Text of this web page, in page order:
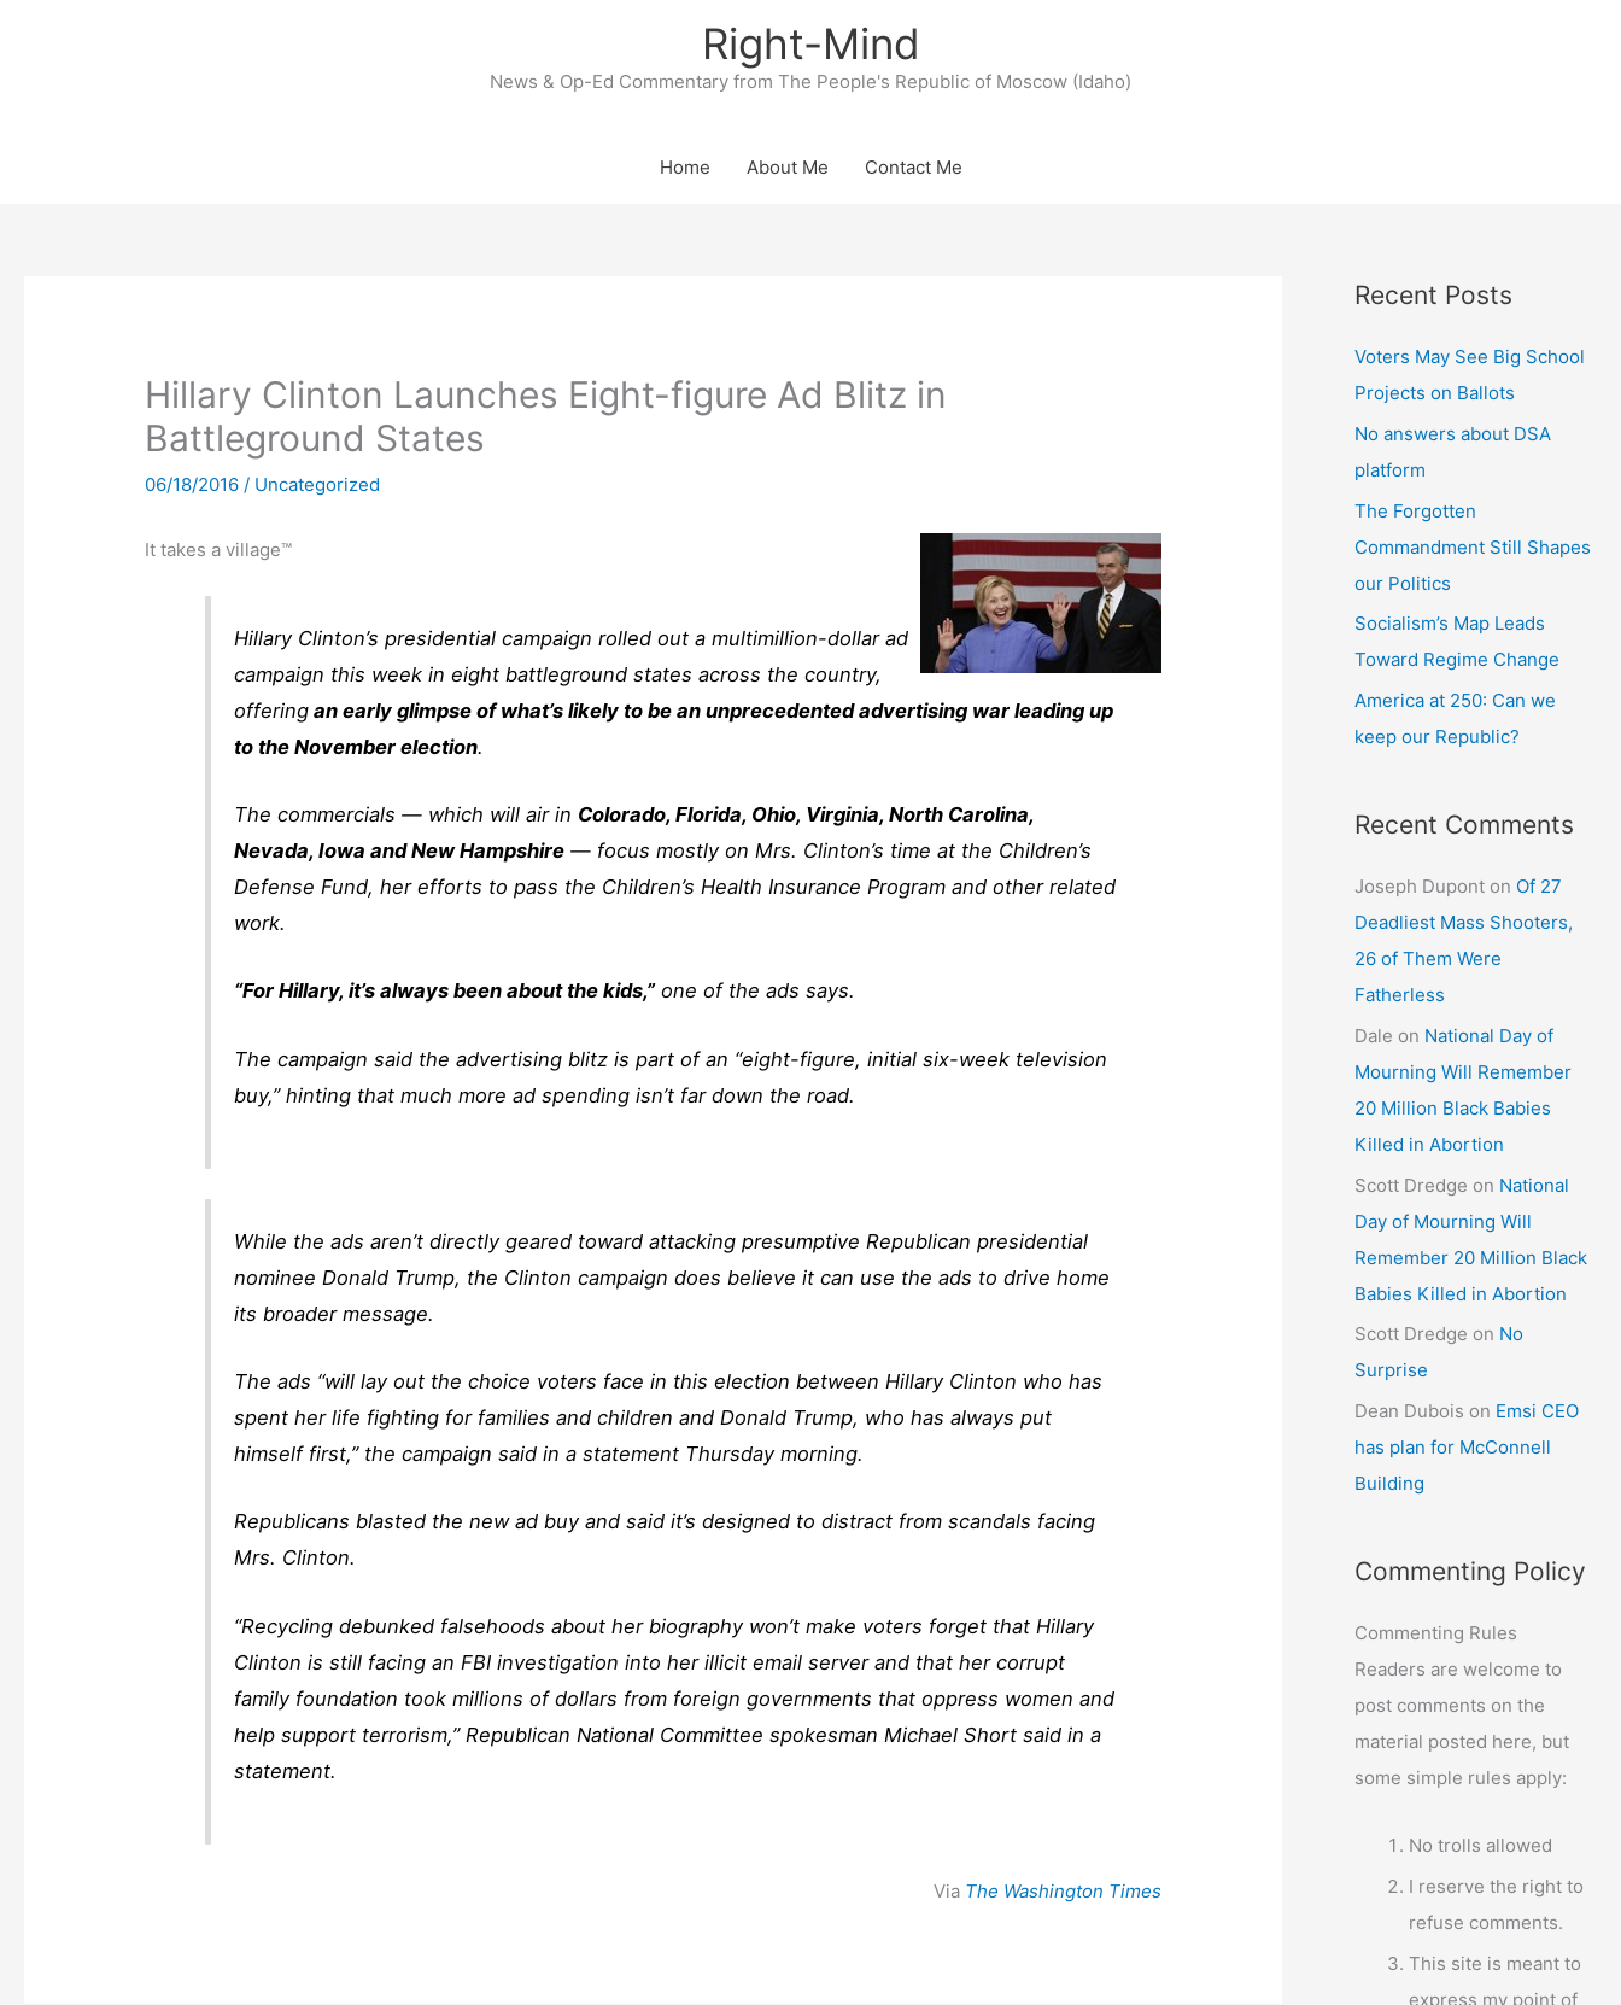
Right-Mind
News & Op-Ed Commentary from The People's Republic of Moscow (Idaho)
Home About Me Contact Me
Hillary Clinton Launches Eight-figure Ad Blitz in
Battleground States
06/18/2016/ Uncategorized
It takes a village™
Hillary Clinton’s presidential campaign rolled out a multimillion-dollar ad
campaign this week in eight battleground states across the country,
offering an early glimpse of what’s likely to be an unprecedented advertising war leading up
to the November election.
The commercials — which will air in Colorado, Florida, Ohio, Virginia, North Carolina,
Nevada, Iowa and New Hampshire — focus mostly on Mrs. Clinton’s time at the Children’s
Defense Fund, her efforts to pass the Children’s Health Insurance Program and other related
work.
“For Hillary, it’s always been about the kids,”one of the ads says.
The campaign said the advertising blitz is part of an “eight-figure, initial six-week television
buy,” hinting that much more ad spending isn’t far down the road.
While the ads aren’t directly geared toward attacking presumptive Republican presidential
nominee Donald Trump, the Clinton campaign does believe it can use the ads to drive home
its broader message.
The ads “will lay out the choice voters face in this election between Hillary Clinton who has
spent her life fighting for families and children and Donald Trump, who has always put
himself first,” the campaign said in a statement Thursday morning.
Republicans blasted the new ad buy and said it’s designed to distract from scandals facing
Mrs. Clinton.
“Recycling debunked falsehoods about her biography won’t make voters forget that Hillary
Clinton is still facing an FBI investigation into her illicit email server and that her corrupt
family foundation took millions of dollars from foreign governments that oppress women and
help support terrorism,” Republican National Committee spokesman Michael Short said in a
statement.
Via The Washington Times
Recent Posts
Voters May See Big School
Projects on Ballots
No answers about DSA
platform
The Forgotten
Commandment Still Shapes
our Politics
Socialism’s Map Leads
Toward Regime Change
America at 250: Can we
keep our Republic?
Recent Comments
Joseph Dupont on Of 27
Deadliest Mass Shooters,
26 of Them Were
Fatherless
Dale on National Day of
Mourning Will Remember
20 Million Black Babies
Killed in Abortion
Scott Dredge on National
Day of Mourning Will
Remember 20 Million Black
Babies Killed in Abortion
Scott Dredge on No
Surprise
Dean Dubois on Emsi CEO
has plan for McConnell
Building
Commenting Policy
Commenting Rules
Readers are welcome to
post comments on the
material posted here, but
some simple rules apply:
No trolls allowed
I reserve the right to
refuse comments.
This site is meant to
express my point of